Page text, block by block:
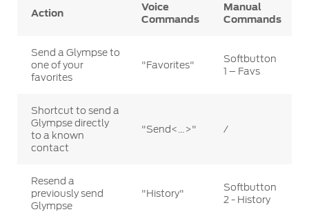
Action
Voice
Commands
Manual
Commands
Send a Glympse to
one of your
favorites
"Favorites"
Softbutton
1 – Favs
Shortcut to send a
Glympse directly
to a known
contact
"Send<…>" /
Resend a
previously send
Glympse
"History"
Softbutton
2 - History